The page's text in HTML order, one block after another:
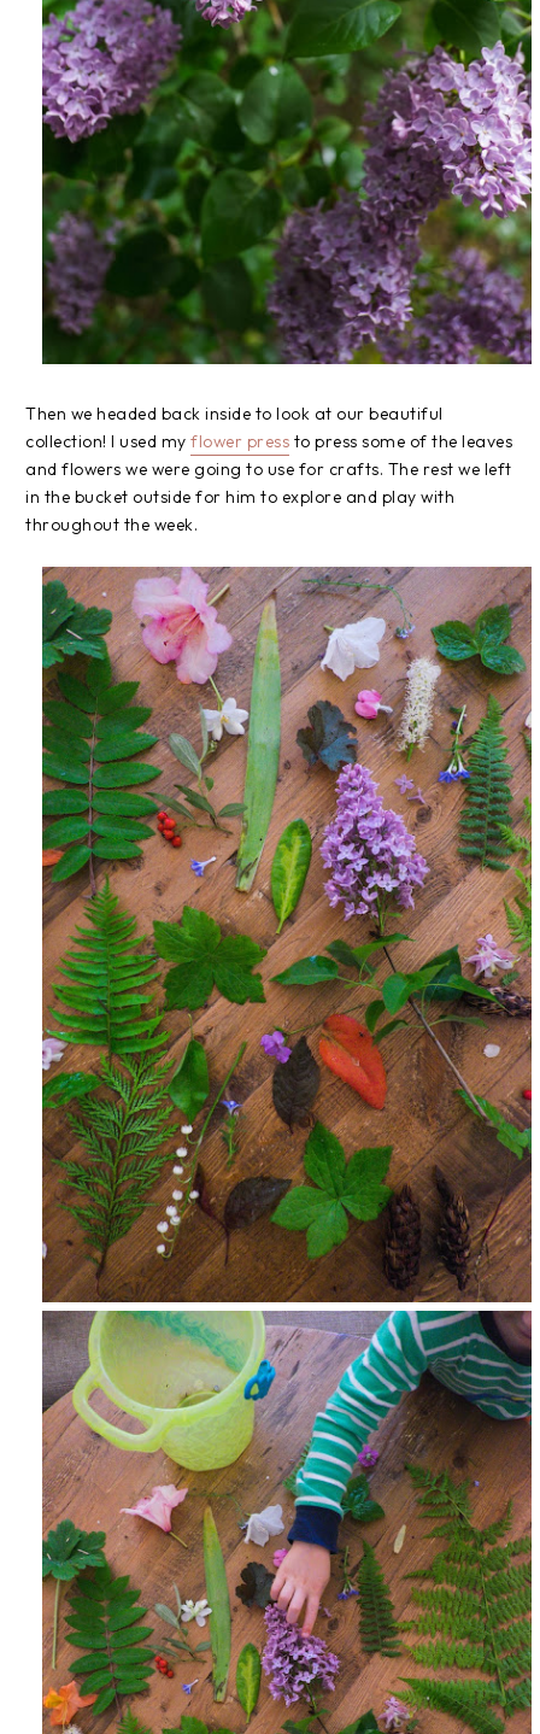
Then we headed back inside to look at our beautiful
collection! I used my flower press to press some of the leaves
and flowers we were going to use for crafts. The rest we left
in the bucket outside for him to explore and play with
throughout the week.